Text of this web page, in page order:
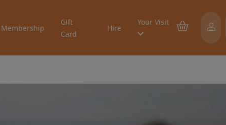
Membership
Gift
Card
Hire
Your Visit